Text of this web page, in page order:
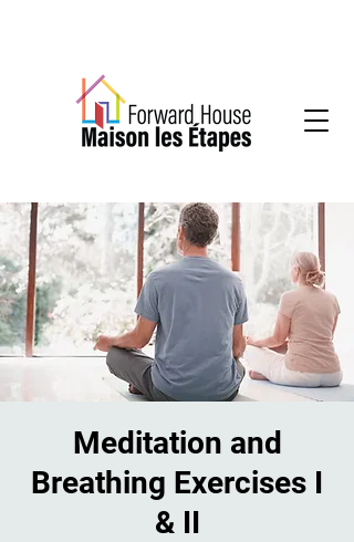
Meditation and
Breathing Exercises I
& II